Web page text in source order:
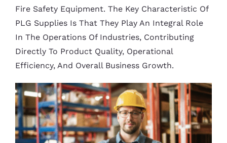
Fire Safety Equipment. The Key Characteristic Of
PLG Supplies Is That They Play An Integral Role
In The Operations Of Industries, Contributing
Directly To Product Quality, Operational
Efficiency, And Overall Business Growth.